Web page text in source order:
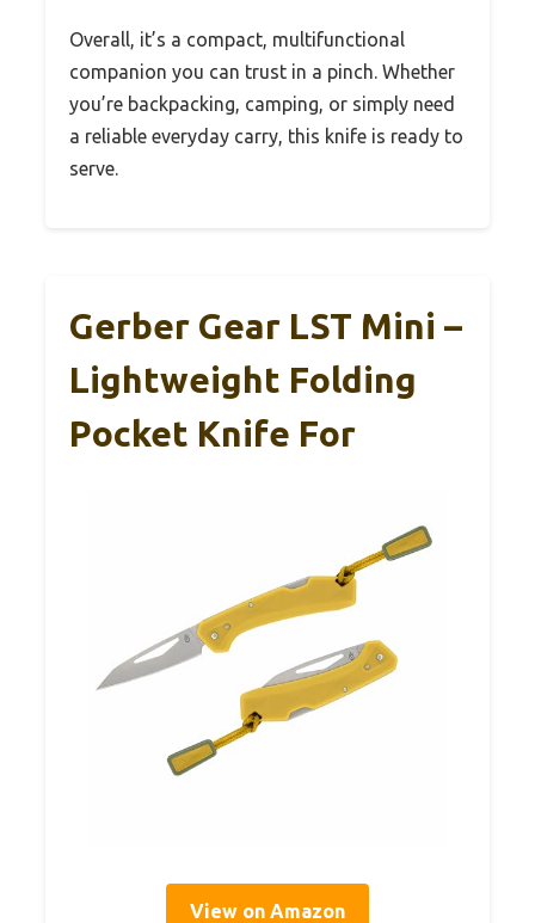
Overall, it’s a compact, multifunctional
companion you can trust in a pinch. Whether
you’re backpacking, camping, or simply need
a reliable everyday carry, this knife is ready to
serve.
Gerber Gear LST Mini –
Lightweight Folding
Pocket Knife For
View on Amazon